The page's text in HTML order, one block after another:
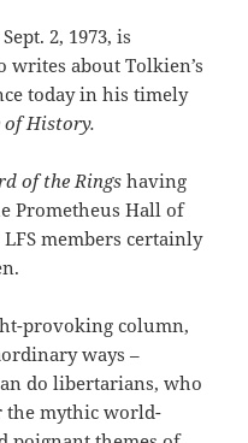
2, 1973, is
writes about Tolkien’s
today in his timely
of History.
of the Ringshaving
Prometheus Hall of
members certainly
provoking column,
ways –
do libertarians, who
mythic world-